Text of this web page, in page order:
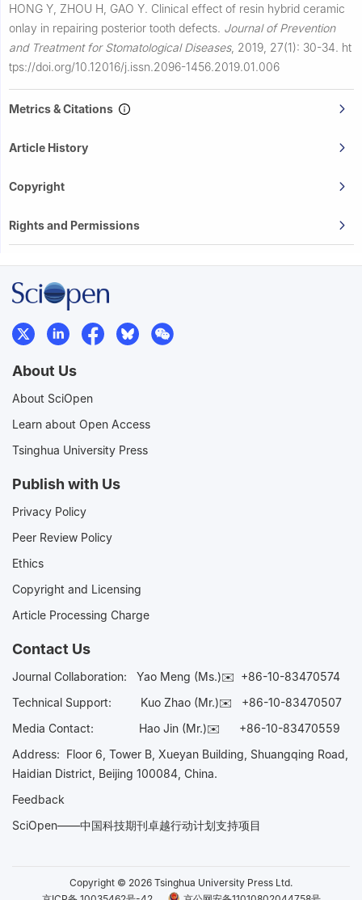
HONG Y, ZHOU H, GAO Y. Clinical effect of resin hybrid ceramic
onlay in repairing posterior tooth defects. Journal of Prevention
and Treatment for Stomatological Diseases, 2019, 27(1): 30-34. ht
tps://doi.org/10.12016/j.issn.2096-1456.2019.01.006
Metrics & Citations
Article History
Copyright
Rights and Permissions
About Us
About SciOpen
Learn about Open Access
Tsinghua University Press
Publish with Us
Privacy Policy
Peer Review Policy
Ethics
Copyright and Licensing
Article Processing Charge
Contact Us
Journal Collaboration: Yao Meng (Ms.)✉️ +86-10-83470574
Technical Support:
Kuo Zhao (Mr.)✉️ +86-10-83470507
Media Contact: Hao Jin (Mr.)✉️ +86-10-83470559
Address: Floor 6, Tower B, Xueyan Building, Shuangqing Road,
Haidian District, Beijing 100084, China.
Feedback
SciOpen——中国科技期刊卓越行动计划支持项目
Copyright © 2026 Tsinghua University Press Ltd.